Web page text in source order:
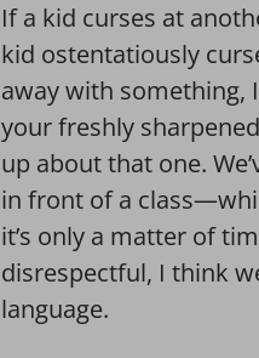
If a kid curses at
kid ostentatiously
away with something,
your freshly
up about that one.
in front of a
it’s only a matter of
disrespectful, I think
language.